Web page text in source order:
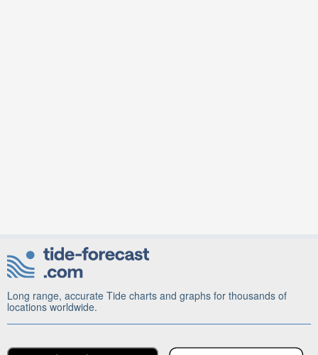
Long range, accurate Tide charts and graphs for thousands of
locations worldwide.